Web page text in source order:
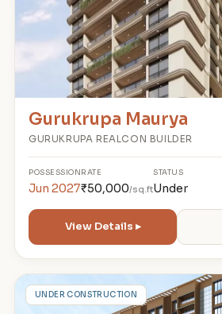
Gurukrupa Maurya
GURUKRUPA REALCON BUILDER
POSSESSION
Jun 2027
RATE
₹50,000/sq.ft
STATUS
Under
View Details ▸
LUNDER CONSTRUCTION